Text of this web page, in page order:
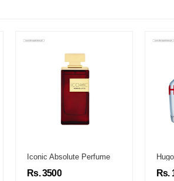
Iconic Absolute Perfume
Rs. 3500
Hugo
Rs.